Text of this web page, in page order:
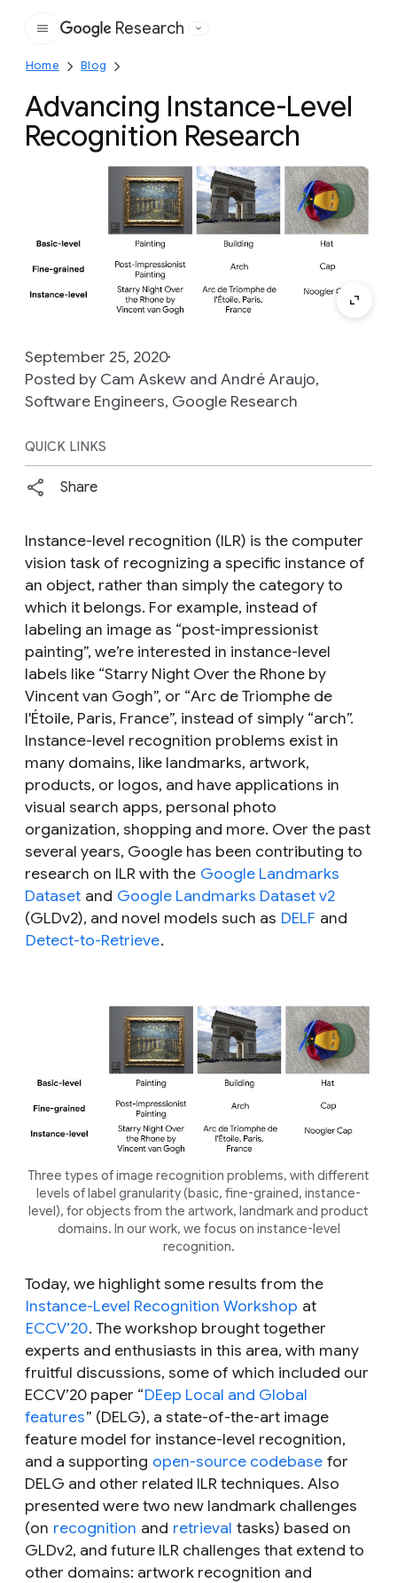
Google
Research
Home Blog
Advancing Instance-Level
Recognition Research
September 25, 2020
Posted by Cam Askew and André Araujo,
Software Engineers, Google Research
QUICK LINKS
Share
Instance-level recognition (ILR) is the computer
vision task of recognizing a specific instance of
an object, rather than simply the category to
which it belongs. For example, instead of
labeling an image as “post-impressionist
painting”, we’re interested in instance-level
labels like “Starry Night Over the Rhone by
Vincent van Gogh”, or “Arc de Triomphe de
l'Étoile, Paris, France”, instead of simply “arch”.
Instance-level recognition problems exist in
many domains, like landmarks, artwork,
products, or logos, and have applications in
visual search apps, personal photo
organization, shopping and more. Over the past
several years, Google has been contributing to
research on ILR with the Google Landmarks
Dataset and Google Landmarks Dataset v2
(GLDv2), and novel models such as DELF and
Detect-to-Retrieve.
Three types of image recognition problems, with different
levels of label granularity (basic, fine-grained, instance-
level), for objects from the artwork, landmark and product
domains. In our work, we focus on instance-level
recognition.
Today, we highlight some results from the
Instance-Level Recognition Workshop at
ECCV’20. The workshop brought together
experts and enthusiasts in this area, with many
fruitful discussions, some of which included our
ECCV’20 paper “DEep Local and Global
features” (DELG), a state-of-the-art image
feature model for instance-level recognition,
and a supporting open-source codebase for
DELG and other related ILR techniques. Also
presented were two new landmark challenges
(on recognition and retrieval tasks) based on
GLDv2, and future ILR challenges that extend to
other domains: artwork recognition and